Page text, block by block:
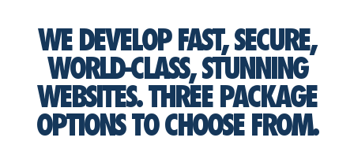
WE DEVELOP FAST, SECURE,
WORLD-CLASS, STUNNING
WEBSITES. THREE PACKAGE
OPTIONS TO CHOOSE FROM.